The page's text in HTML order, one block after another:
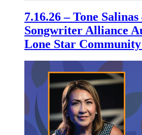
7.16.26 – Tone Salinas
Songwriter Alliance
Lone Star